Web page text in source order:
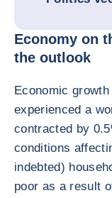
Economy on
the outlook
Economic
experienced a
contracted by
conditions
indebted)
poor as a result